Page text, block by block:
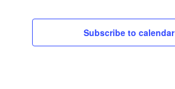
Subscribe to calendar